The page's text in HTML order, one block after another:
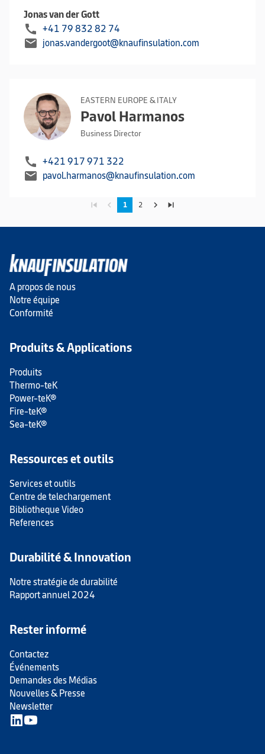
Jonas van der Gott
call +41 79 832 82 74
mail jonas.vandergoot@knaufinsulation.com
EASTERN EUROPE & ITALY
Pavol Harmanos
Business Director
call +421 917 971 322
mail pavol.harmanos@knaufinsulation.com
skip_previous navigate_before 1 2 navigate_next skip_next
A propos de nous
Notre équipe
Conformité
Produits & Applications
Produits
Thermo-teK
Power-teK®
Fire-teK®
Sea-teK®
Ressources et outils
Services et outils
Centre de telechargement
Bibliotheque Video
References
Durabilité & Innovation
Notre stratégie de durabilité
Rapport annuel 2024
Rester informé
Contactez
Événements
Demandes des Médias
Nouvelles & Presse
Newsletter